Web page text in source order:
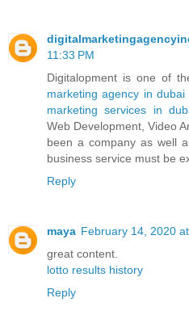
11:33 PM
Digitalopment is one of
marketing agency in dubai
marketing services in
Web Development, Video
been a company as well
business service must be
Reply
maya February 14, 2020
great content.
lotto results history
Reply